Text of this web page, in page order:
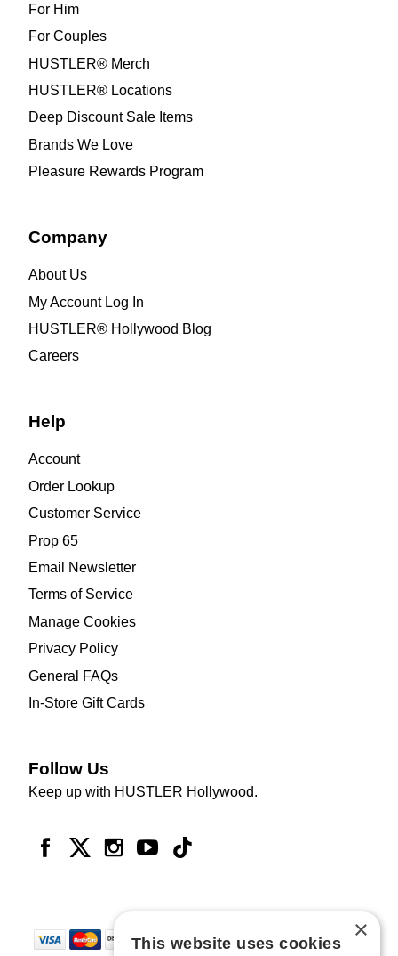
For Him
For Couples
HUSTLER® Merch
HUSTLER® Locations
Deep Discount Sale Items
Brands We Love
Pleasure Rewards Program
Company
About Us
My Account Log In
HUSTLER® Hollywood Blog
Careers
Help
Account
Order Lookup
Customer Service
Prop 65
Email Newsletter
Terms of Service
Manage Cookies
Privacy Policy
General FAQs
In-Store Gift Cards
Follow Us
Keep up with HUSTLER Hollywood.
×
This website uses cookies